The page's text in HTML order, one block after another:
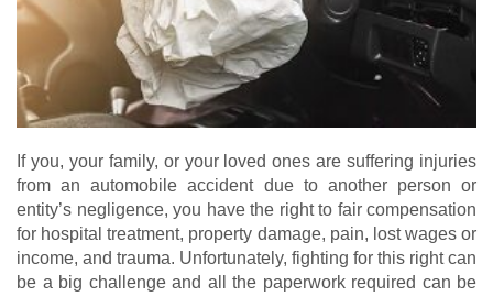
If you, your family, or your loved ones are suffering injuries
from an automobile accident due to another person or
entity’s negligence, you have the right to fair compensation
for hospital treatment, property damage, pain, lost wages or
income, and trauma. Unfortunately, fighting for this right can
be a big challenge and all the paperwork required can be